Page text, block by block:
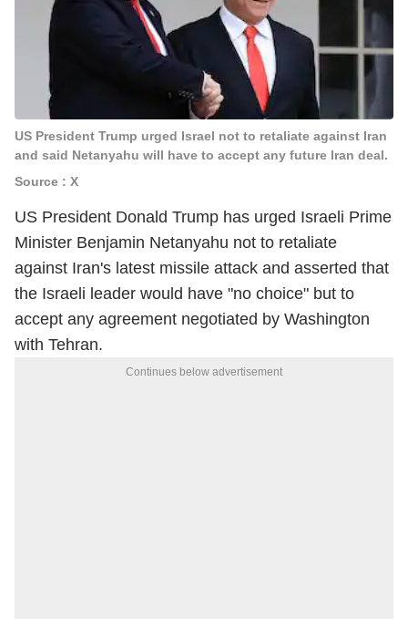
US President Trump urged Israel not to retaliate against Iran
and said Netanyahu will have to accept any future Iran deal.
Source : X
US President Donald Trump has urged Israeli Prime
Minister Benjamin Netanyahu not to retaliate
against Iran's latest missile attack and asserted that
the Israeli leader would have "no choice" but to
accept any agreement negotiated by Washington
with Tehran.
Continues below advertisement